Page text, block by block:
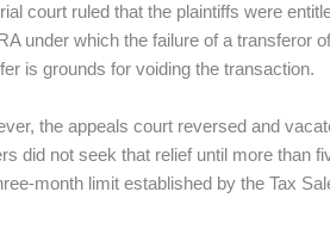
court ruled that the plaintiffs were
under which the failure of a transferor
is grounds for voiding the transaction.
the appeals court reversed and
did not seek that relief until more than
month limit established by the Tax